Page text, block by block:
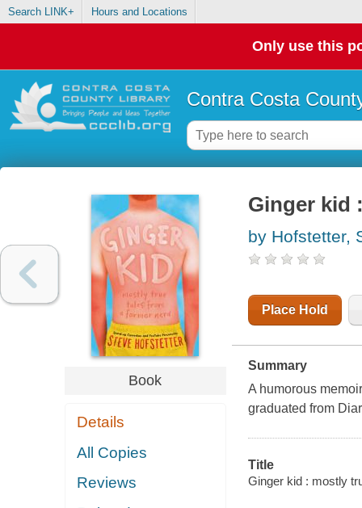
Search LINK+ Hours and Locations
Only use this
Contra Costa
Book
Details
All Copies
Reviews
Ginger kid
by Hofstetter,
Place Hold
Summary
A humorous
graduated from
Title
Ginger kid : mostly